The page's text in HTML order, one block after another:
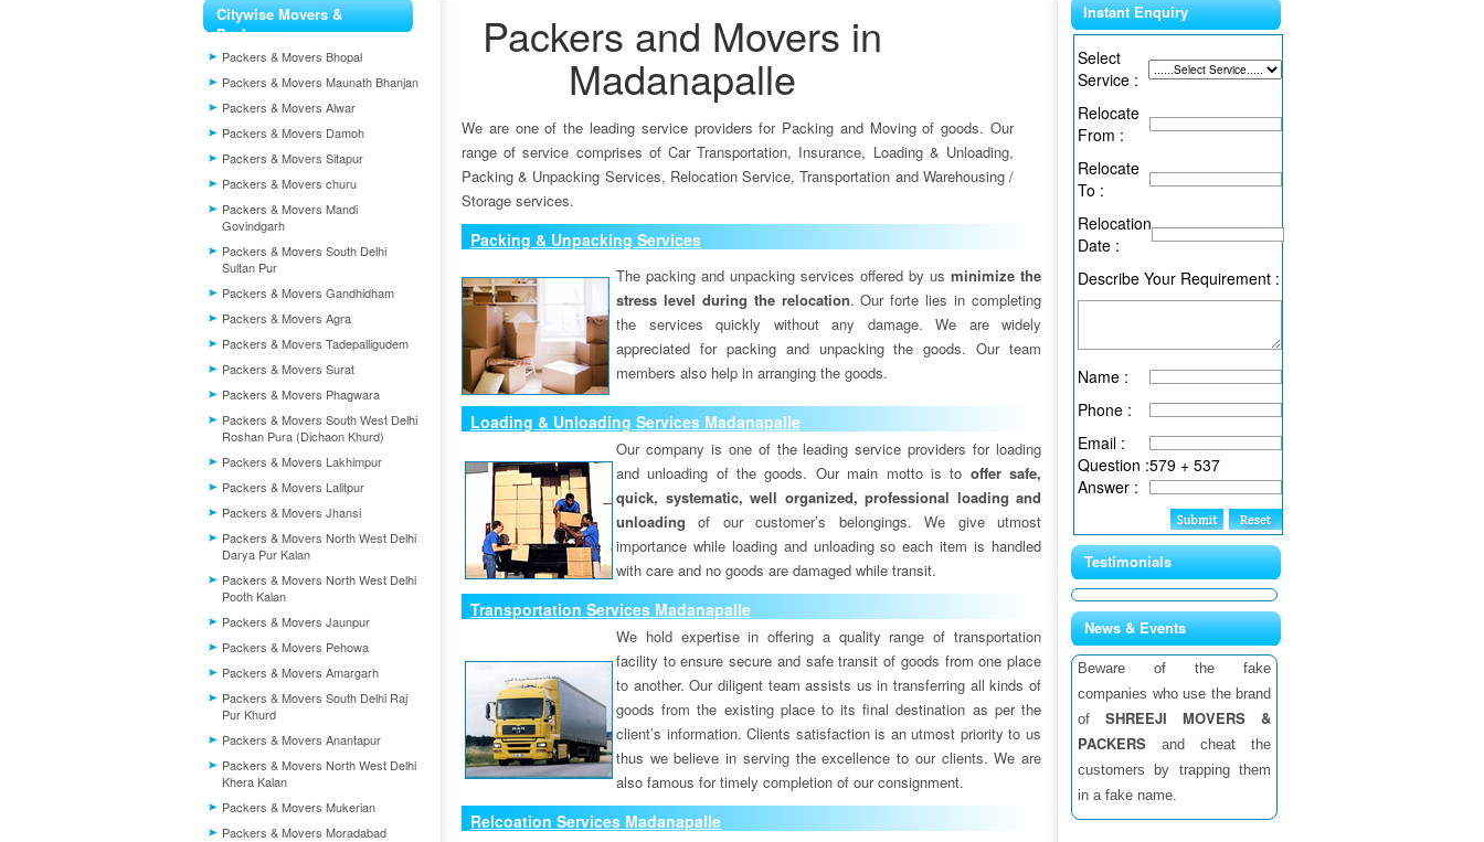
Citywise Movers &
Packers
Packers & Movers Bhopal
Packers & Movers Maunath Bhanjan
Packers & Movers Alwar
Packers & Movers Damoh
Packers & Movers Sitapur
Packers & Movers churu
Packers & Movers Mandi
Govindgarh
Packers & Movers South Delhi
Sultan Pur
Packers & Movers Gandhidham
Packers & Movers Agra
Packers & Movers Tadepalligudem
Packers & Movers Surat
Packers & Movers Phagwara
Packers & Movers South West Delhi
Roshan Pura (Dichaon Khurd)
Packers & Movers Lakhimpur
Packers & Movers Lalitpur
Packers & Movers Jhansi
Packers & Movers North West Delhi
Darya Pur Kalan
Packers & Movers North West Delhi
Pooth Kalan
Packers & Movers Jaunpur
Packers & Movers Pehowa
Packers & Movers Amargarh
Packers & Movers South Delhi Raj
Pur Khurd
Packers & Movers Anantapur
Packers & Movers North West Delhi
Khera Kalan
Packers & Movers Mukerian
Packers & Movers Moradabad
Packers and Movers in
Madanapalle
We are one of the leading service providers for Packing and Moving of goods. Our
range of service comprises of Car Transportation, Insurance, Loading & Unloading,
Packing & Unpacking Services, Relocation Service, Transportation and Warehousing /
Storage services.
Packing & Unpacking Services
The packing and unpacking services offered by us minimize the
stress level during the relocation. Our forte lies in completing
the services quickly without any damage. We are widely
appreciated for packing and unpacking the goods. Our team
members also help in arranging the goods.
Loading & Unloading Services Madanapalle
Our company is one of the leading service providers for loading
and unloading of the goods. Our main motto is to offer safe,
quick, systematic, well organized, professional loading and
unloading of our customer’s belongings. We give utmost
importance while loading and unloading so each item is handled
with care and no goods are damaged while transit.
Transportation Services Madanapalle
We hold expertise in offering a quality range of transportation
facility to ensure secure and safe transit of goods from one place
to another. Our diligent team assists us in transferring all kinds of
goods from the existing place to its final destination as per the
client’s information. Clients satisfaction is an utmost priority to us
thus we believe in serving the excellence to our clients. We are
also famous for timely completion of our consignment.
Relcoation Services Madanapalle
Instant Enquiry
Select
Service :
Relocate
From :
Relocate
To :
Relocation
Date :
Describe Your Requirement :
Name :
Phone :
Email :
Question :579 + 537
Answer :
Testimonials
News & Events
Beware of the fake
companies who use the brand
of SHREEJI MOVERS &
PACKERS and cheat the
customers by trapping them
in a fake name.